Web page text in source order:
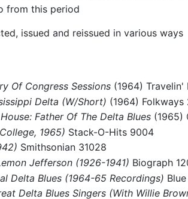
from this period
issued and reissued in various ways
Of Congress Sessions(1964) Travelin'
Delta (W/Short) (1964) Folkways
Father Of The Delta Blues(1965)
1965) Stack-O-Hits 9004
Smithsonian 31028
Jefferson (1926-1941) Biograph
Delta Blues (1964-65 Recordings)
Delta Blues Singers (With Willie